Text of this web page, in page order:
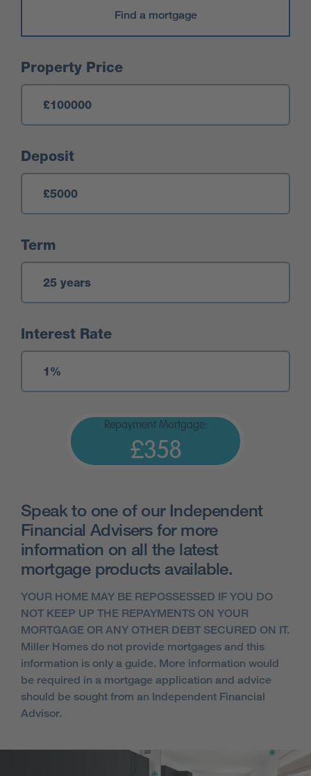
Find a mortgage
Mortgage Calculator
Property Price
Deposit
Term
Interest Rate
Repayment Mortgage:
£358
Speak to one of our Independent
Financial Advisers for more
information on all the latest
mortgage products available.
YOUR HOME MAY BE REPOSSESSED IF YOU DO
NOT KEEP UP THE REPAYMENTS ON YOUR
MORTGAGE OR ANY OTHER DEBT SECURED ON IT.
Miller Homes do not provide mortgages and this
information is only a guide. More information would
be required in a mortgage application and advice
should be sought from an Independent Financial
Advisor.